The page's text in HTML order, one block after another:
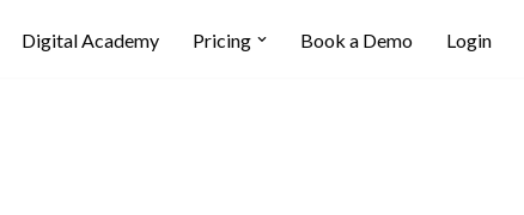
Digital Academy Pricing Book a Demo Login